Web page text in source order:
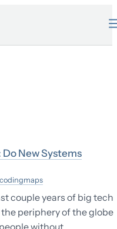
New Systems
maps
couple years of big tech
periphery of the globe